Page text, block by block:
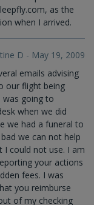
as the
when I arrived.
D - May 19, 2009
emails advising
our flight being
was going to
when we did
we had a funeral to
we can not help
I could not use. I am
your actions
fees. I was
you reimburse
of my checking